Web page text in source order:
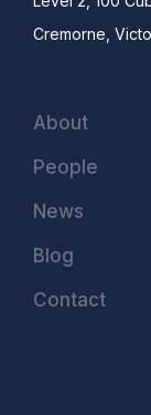
Cremorne,
About
People
News
Blog
Contact